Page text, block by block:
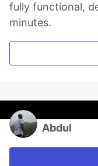
fully functional,
minutes.
Abdul